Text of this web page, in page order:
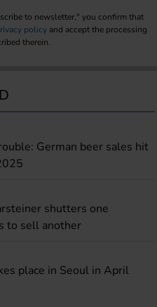
to newsletter," you confirm that
policy and accept the processing
therein.
German beer sales hit
shutters one
to sell another
place in Seoul in April